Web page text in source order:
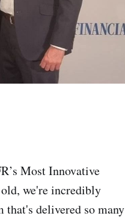
Most Innovative
old, we're incredibly
delivered so many